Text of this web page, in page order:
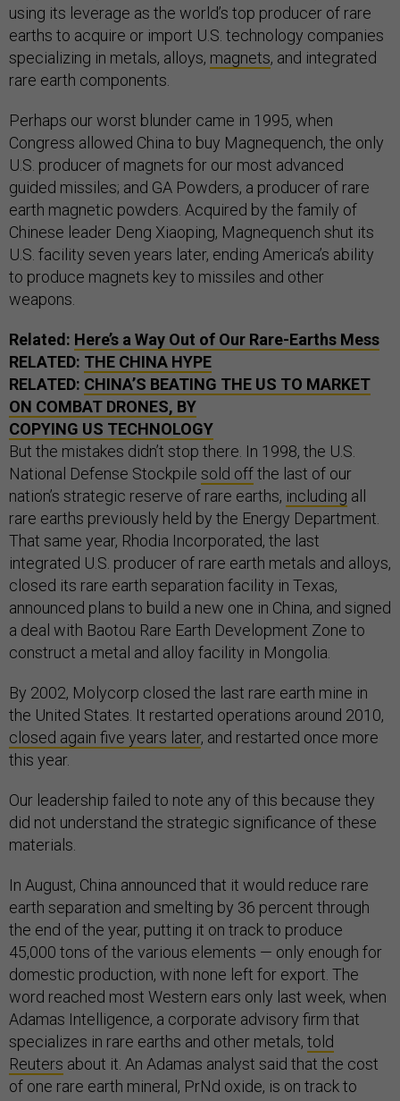
using its leverage as the world’s top producer of rare
earths to acquire or import U.S. technology companies
specializing in metals, alloys, magnets, and integrated
rare earth components.
Perhaps our worst blunder came in 1995, when
Congress allowed China to buy Magnequench, the only
U.S. producer of magnets for our most advanced
guided missiles; and GA Powders, a producer of rare
earth magnetic powders. Acquired by the family of
Chinese leader Deng Xiaoping, Magnequench shut its
U.S. facility seven years later, ending America’s ability
to produce magnets key to missiles and other
weapons.
Related: Here’s a Way Out of Our Rare-Earths Mess
RELATED: THE CHINA HYPE
RELATED: CHINA’S BEATING THE US TO MARKET
ON COMBAT DRONES, BY
COPYING US TECHNOLOGY
But the mistakes didn’t stop there. In 1998, the U.S.
National Defense Stockpile sold offthe last of our
nation’s strategic reserve of rare earths, including all
rare earths previously held by the Energy Department.
That same year, Rhodia Incorporated, the last
integrated U.S. producer of rare earth metals and alloys,
closed its rare earth separation facility in Texas,
announced plans to build a new one in China, and signed
a deal with Baotou Rare Earth Development Zone to
construct a metal and alloy facility in Mongolia.
By 2002, Molycorp closed the last rare earth mine in
the United States. It restarted operations around 2010,
closed again five years later, and restarted once more
this year.
Our leadership failed to note any of this because they
did not understand the strategic significance of these
materials.
In August, China announced that it would reduce rare
earth separation and smelting by 36 percent through
the end of the year, putting it on track to produce
45,000 tons of the various elements — only enough for
domestic production, with none left for export. The
word reached most Western ears only last week, when
Adamas Intelligence, a corporate advisory firm that
specializes in rare earths and other metals, told
Reuters about it. An Adamas analyst said that the cost
of one rare earth mineral, PrNd oxide, is on track to